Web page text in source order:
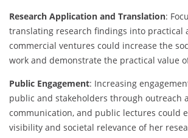
Research Application and Translation:
translating research findings into practical
commercial ventures could increase the
work and demonstrate the practical value
Public Engagement: Increasing
public and stakeholders through outreach
communication, and public lectures could
visibility and societal relevance of her